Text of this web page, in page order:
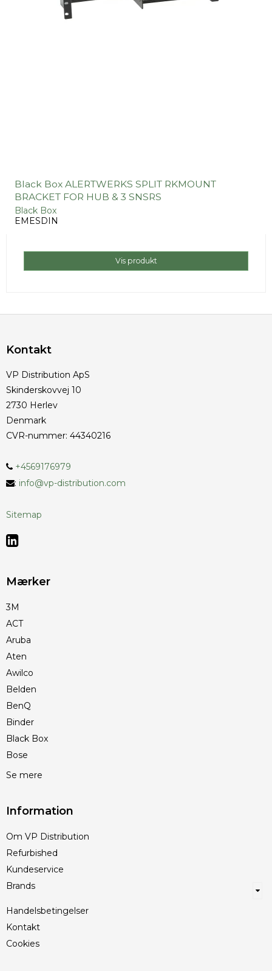
Black Box ALERTWERKS SPLIT RKMOUNT
BRACKET FOR HUB & 3 SNSRS
Black Box
EMESDIN
Vis produkt
Kontakt
VP Distribution ApS
Skinderskovvej 10
2730 Herlev
Denmark
CVR-nummer: 44340216
+4569176979
: info@vp-distribution.com
Sitemap
Mærker
3M
ACT
Aruba
Aten
Awilco
Belden
BenQ
Binder
Black Box
Bose
Se mere
Information
Om VP Distribution
Refurbished
Kundeservice
Brands
Handelsbetingelser
Kontakt
Cookies